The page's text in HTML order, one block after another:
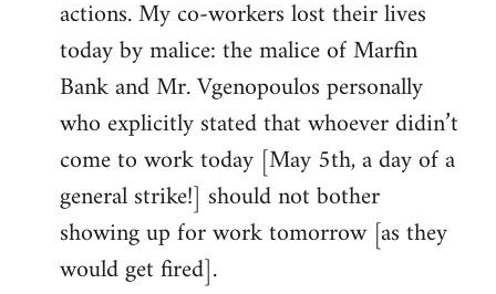
actions. My co-workers lost their lives
today by malice: the malice of Marfin
Bank and Mr. Vgenopoulos personally
who explicitly stated that whoever didin’t
come to work today [May 5th, a day of a
general strike!] should not bother
showing up for work tomorrow [as they
would get fired].